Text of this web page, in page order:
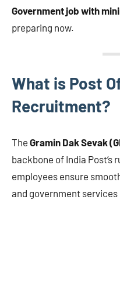
Government job with
preparing now.
What is Post
Recruitment?
The Gramin Dak Sevak
backbone of India Post’s
employees ensure
and government